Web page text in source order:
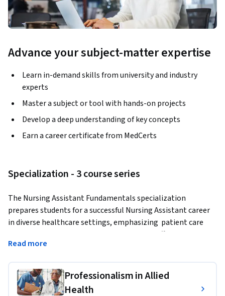
Advance your subject-matter expertise
Learn in-demand skills from university and industry
experts
Master a subject or tool with hands-on projects
Develop a deep understanding of key concepts
Earn a career certificate from MedCerts
Specialization - 3 course series
The Nursing Assistant Fundamentals specialization
prepares students for a successful Nursing Assistant career
in diverse healthcare settings, emphasizing  patient care
assistance, health care setting navigation, effective
communication in healthcare, hygiene and safety protocols,
IMPORTANT: This specialization is not designed to prepare
students for national certification. Enrollees will gain the
Read more
Professionalism in Allied
Health